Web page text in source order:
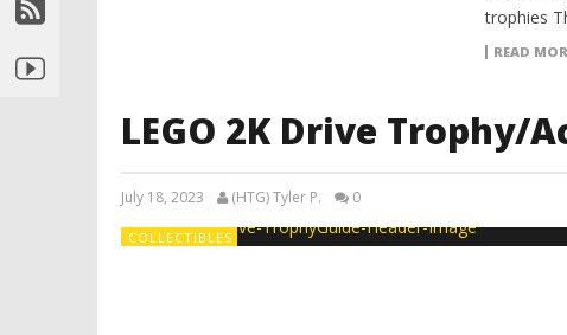
trophies
READ
LEGO 2K Drive Trophy/
July 18, 2023 (HTG) Tyler P. 0
COLLECTIBLES